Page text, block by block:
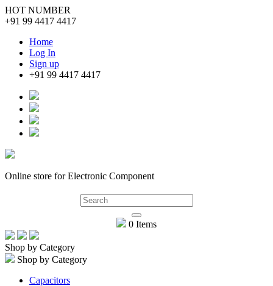
HOT NUMBER
+91 99 4417 4417
Home
Log In
Sign up
+91 99 4417 4417
Online store for Electronic Component
0 Items
Shop by Category
Shop by Category
Capacitors